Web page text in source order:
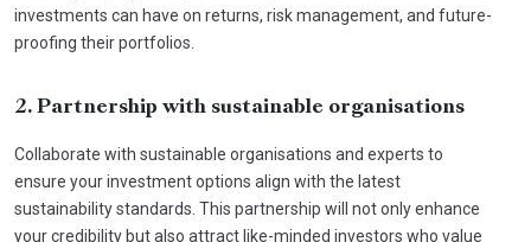
investments can have on returns, risk management, and future-
proofing their portfolios.
2. Partnership with sustainable organisations
Collaborate with sustainable organisations and experts to
ensure your investment options align with the latest
sustainability standards. This partnership will not only enhance
your credibility but also attract like-minded investors who value